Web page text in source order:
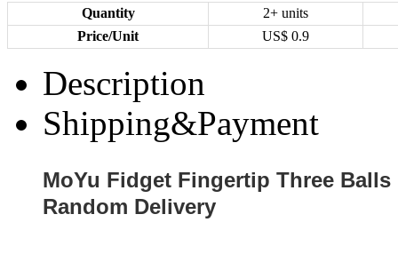
Quantity
2+ units
Price/Unit
US$ 0.9
Description
Shipping&Payment
MoYu Fidget Fingertip Three
Random Delivery